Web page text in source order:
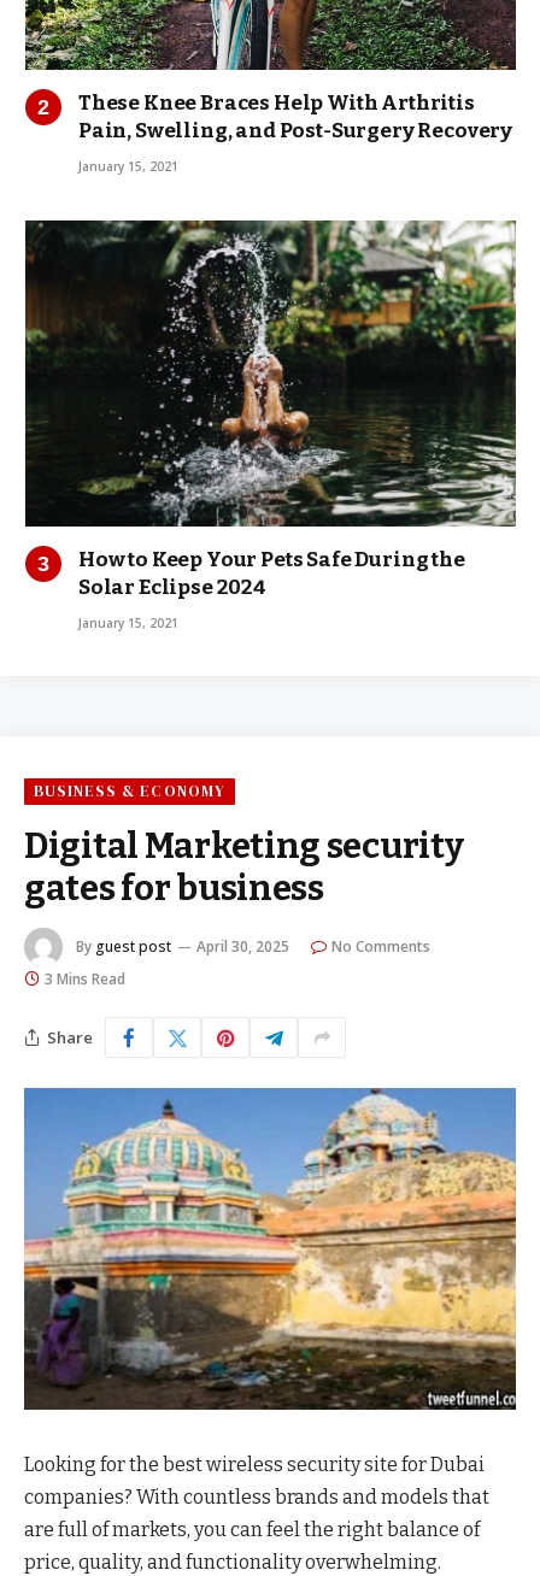
These Knee Braces Help With Arthritis
Pain, Swelling, and Post-Surgery Recovery
January 15, 2021
How to Keep Your Pets Safe During the
Solar Eclipse 2024
January 15, 2021
BUSINESS & ECONOMY
Digital Marketing security
gates for business
By guest post April 30, 2025
No Comments
3 Mins Read
Share
Looking for the best wireless security site for Dubai
companies? With countless brands and models that
are full of markets, you can feel the right balance of
price, quality, and functionality overwhelming.